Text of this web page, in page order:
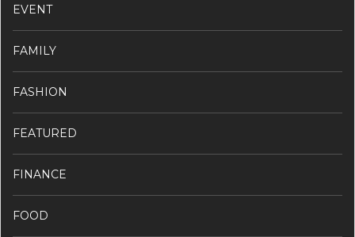
EVENT
FAMILY
FASHION
FEATURED
FINANCE
FOOD